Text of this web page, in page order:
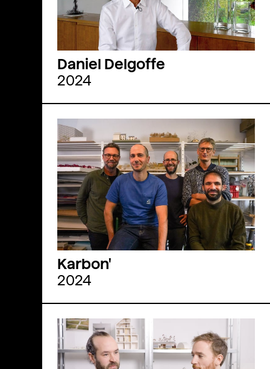
Daniel Delgoffe
2024
Karbon'
2024